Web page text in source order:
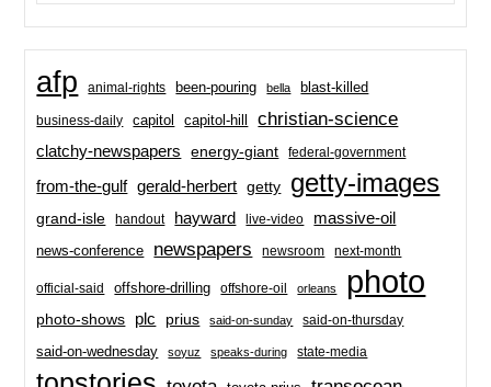
afp animal-rights been-pouring bella blast-killed
business-daily capitol capitol-hill christian-science
clatchy-newspapers energy-giant federal-government
from-the-gulf gerald-herbert getty getty-images
grand-isle handout hayward live-video massive-oil
news-conference newspapers newsroom next-month
official-said offshore-drilling offshore-oil orleans photo
photo-shows plc prius said-on-sunday said-on-thursday
said-on-wednesday soyuz speaks-during state-media